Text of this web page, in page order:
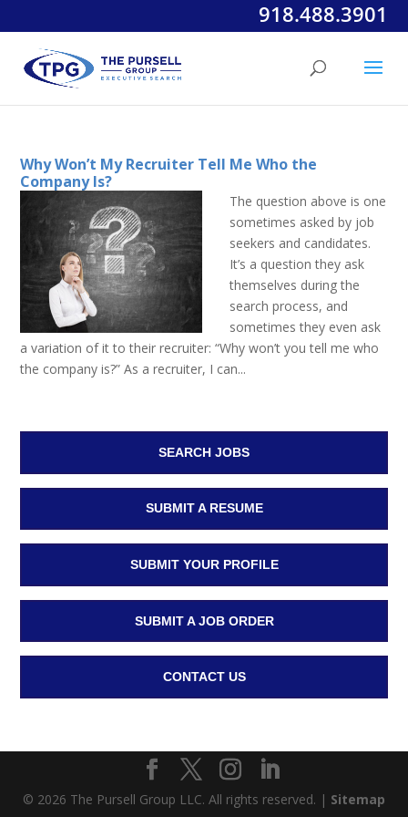
918.488.3901
Why Won’t My Recruiter Tell Me Who the
Company Is?
The question above is one
sometimes asked by job
seekers and candidates.
It’s a question they ask
themselves during the
search process, and
sometimes they even ask
a variation of it to their recruiter: “Why won’t you tell me who
the company is?” As a recruiter, I can...
SEARCH JOBS
SUBMIT A RESUME
SUBMIT YOUR PROFILE
SUBMIT A JOB ORDER
CONTACT US
© 2026 The Pursell Group LLC. All rights reserved. | Sitemap